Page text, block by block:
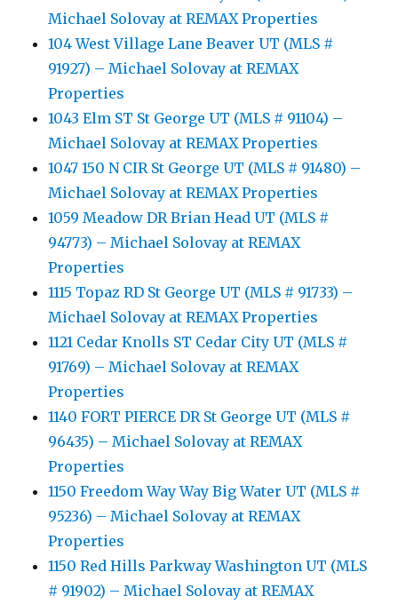
Michael Solovay at REMAX Properties
104 West Village Lane Beaver UT (MLS #
91927) – Michael Solovay at REMAX
Properties
1043 Elm ST St George UT (MLS # 91104) –
Michael Solovay at REMAX Properties
1047 150 N CIR St George UT (MLS # 91480) –
Michael Solovay at REMAX Properties
1059 Meadow DR Brian Head UT (MLS #
94773) – Michael Solovay at REMAX
Properties
1115 Topaz RD St George UT (MLS # 91733) –
Michael Solovay at REMAX Properties
1121 Cedar Knolls ST Cedar City UT (MLS #
91769) – Michael Solovay at REMAX
Properties
1140 FORT PIERCE DR St George UT (MLS #
96435) – Michael Solovay at REMAX
Properties
1150 Freedom Way Way Big Water UT (MLS #
95236) – Michael Solovay at REMAX
Properties
1150 Red Hills Parkway Washington UT (MLS
# 91902) – Michael Solovay at REMAX